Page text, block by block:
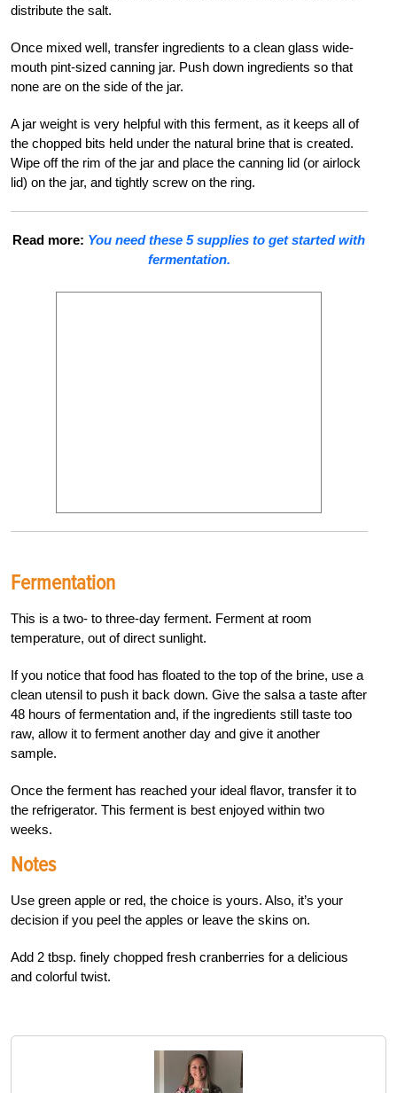
distribute the salt.
Once mixed well, transfer ingredients to a clean glass wide-
mouth pint-sized canning jar. Push down ingredients so that
none are on the side of the jar.
A jar weight is very helpful with this ferment, as it keeps all of
the chopped bits held under the natural brine that is created.
Wipe off the rim of the jar and place the canning lid (or airlock
lid) on the jar, and tightly screw on the ring.
Read more: You need these 5 supplies to get started with
fermentation.
Fermentation
This is a two- to three-day ferment. Ferment at room
temperature, out of direct sunlight.
If you notice that food has floated to the top of the brine, use a
clean utensil to push it back down. Give the salsa a taste after
48 hours of fermentation and, if the ingredients still taste too
raw, allow it to ferment another day and give it another
sample.
Once the ferment has reached your ideal flavor, transfer it to
the refrigerator. This ferment is best enjoyed within two
weeks.
Notes
Use green apple or red, the choice is yours. Also, it’s your
decision if you peel the apples or leave the skins on.
Add 2 tbsp. finely chopped fresh cranberries for a delicious
and colorful twist.